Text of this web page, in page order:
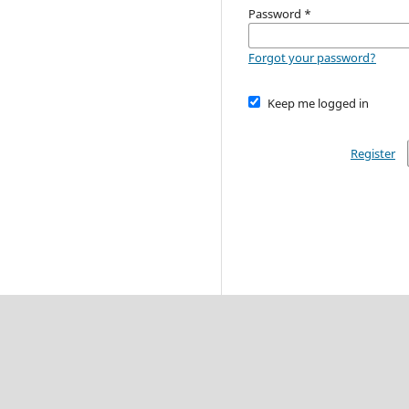
Password *
Forgot your password?
Keep me logged in
Register